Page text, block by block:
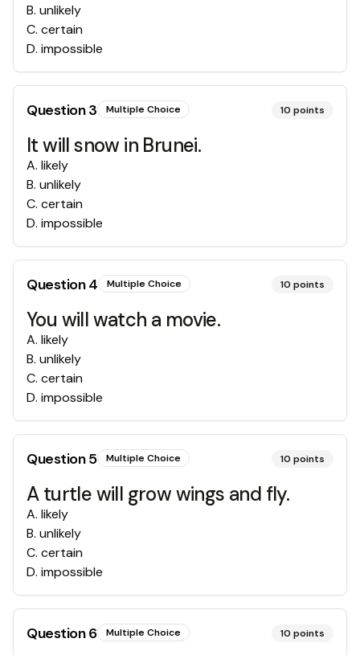
B. unlikely
C. certain
D. impossible
Question3 Multiple Choice 10 points
It will snow in Brunei.
A. likely
B. unlikely
C. certain
D. impossible
Question4 Multiple Choice 10 points
You will watch a movie.
A. likely
B. unlikely
C. certain
D. impossible
Question5 Multiple Choice 10 points
A turtle will grow wings and fly.
A. likely
B. unlikely
C. certain
D. impossible
Question6 Multiple Choice 10 points